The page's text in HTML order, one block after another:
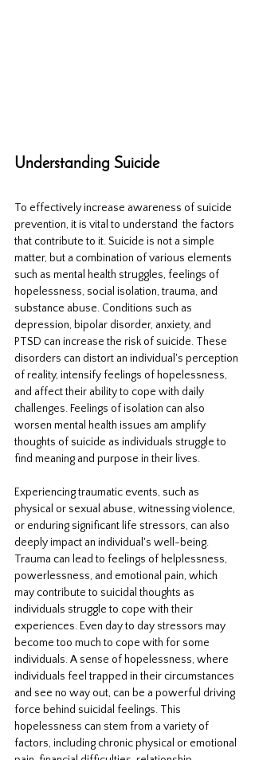
Understanding Suicide
To effectively increase awareness of suicide
prevention, it is vital to understand  the factors
that contribute to it. Suicide is not a simple
matter, but a combination of various elements
such as mental health struggles, feelings of
hopelessness, social isolation, trauma, and
substance abuse. Conditions such as
depression, bipolar disorder, anxiety, and
PTSD can increase the risk of suicide. These
disorders can distort an individual's perception
of reality, intensify feelings of hopelessness,
and affect their ability to cope with daily
challenges. Feelings of isolation can also
worsen mental health issues am amplify
thoughts of suicide as individuals struggle to
find meaning and purpose in their lives.
Experiencing traumatic events, such as
physical or sexual abuse, witnessing violence,
or enduring significant life stressors, can also
deeply impact an individual's well-being.
Trauma can lead to feelings of helplessness,
powerlessness, and emotional pain, which
may contribute to suicidal thoughts as
individuals struggle to cope with their
experiences. Even day to day stressors may
become too much to cope with for some
individuals. A sense of hopelessness, where
individuals feel trapped in their circumstances
and see no way out, can be a powerful driving
force behind suicidal feelings. This
hopelessness can stem from a variety of
factors, including chronic physical or emotional